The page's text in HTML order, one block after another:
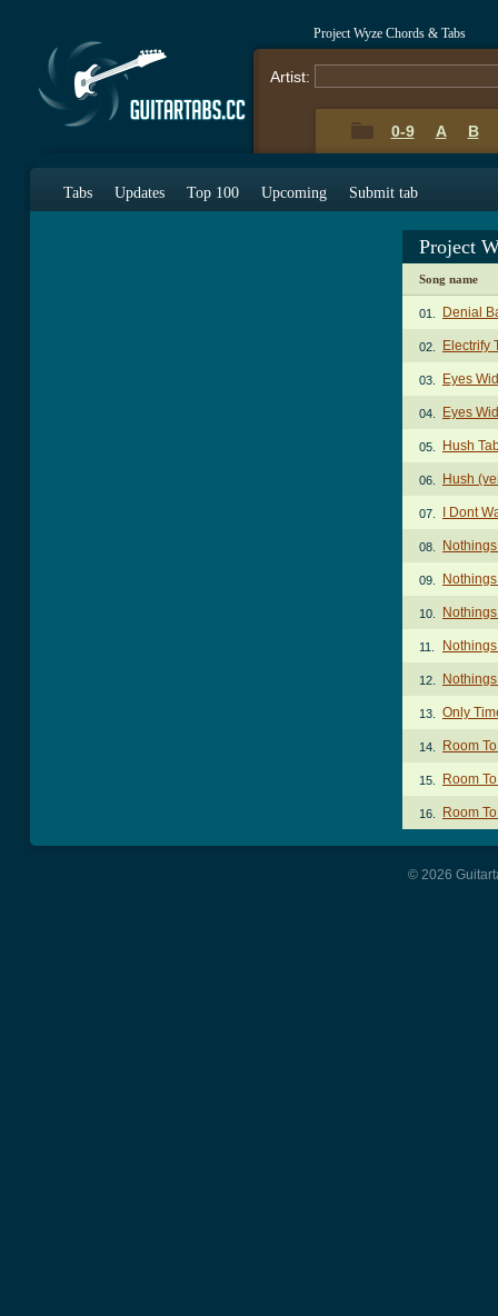
Project Wyze Chords & Tabs
Artist:
0-9 A B
Tabs Updates Top 100 Upcoming Submit tab
Project
Song name
01. Denial
02. Electrify
03. Eyes
04. Eyes
05. Hush
06. Hush
07. I Dont
08.
09.
10.
11.
12.
13. Only
14. Room
15. Room
16. Room
© 2026